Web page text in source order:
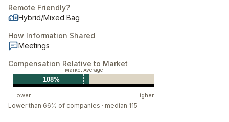
Remote Friendly?
Hybrid/Mixed Bag
How Information Shared
Meetings
Compensation Relative to Market
Lower Higher
108%
Market Average
Lower than 66% of companies · median 115